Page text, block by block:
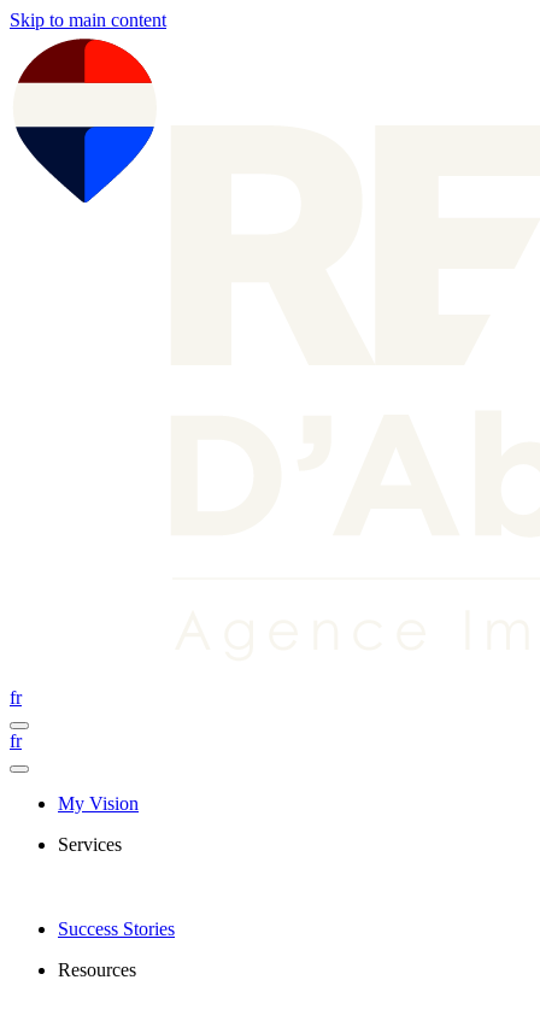
Skip to main content
fr
fr
My Vision
Services
Success Stories
Resources